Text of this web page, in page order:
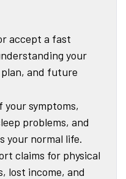
accept a fast
your
and future
your symptoms,
problems, and
your normal life.
claims for physical
lost income, and